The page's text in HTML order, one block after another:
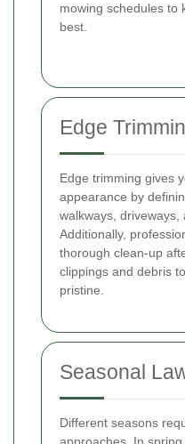
mowing schedules to
best.
Edge
Edge trimming gives
appearance by
walkways, driveways,
Additionally,
thorough clean-up
clippings and debris
pristine.
Seasonal
Different seasons